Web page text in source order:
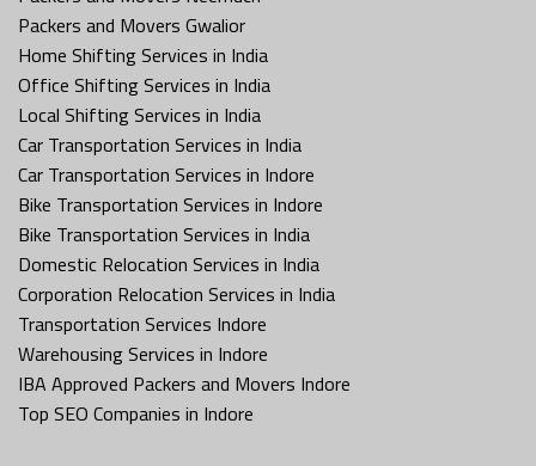
Packers and Movers Gwalior
Home Shifting Services in India
Office Shifting Services in India
Local Shifting Services in India
Car Transportation Services in India
Car Transportation Services in Indore
Bike Transportation Services in Indore
Bike Transportation Services in India
Domestic Relocation Services in India
Corporation Relocation Services in India
Transportation Services Indore
Warehousing Services in Indore
IBA Approved Packers and Movers Indore
Top SEO Companies in Indore